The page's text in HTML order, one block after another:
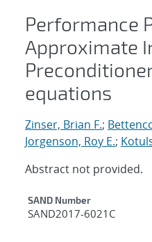
Performance
Approximate
equations
Zinser, Brian F.;
Jorgenson, Roy E.;
Abstract not provided.
Additional
SAND Number
SAND2017-6021C